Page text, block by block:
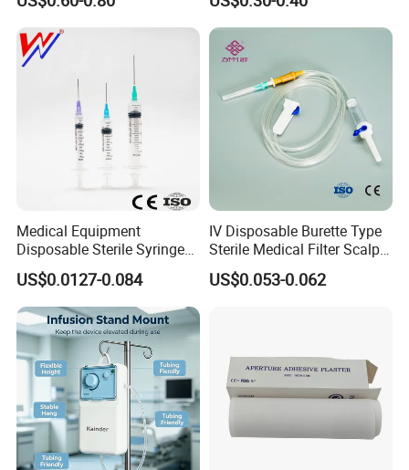
Medical Equipment
Disposable Sterile Syringe
Luer Lock or Luer Slip with
CE ISO Approved
US$0.0127-0.084
IV Disposable Burette Type
Sterile Medical Filter Scalp
Vein Set Infusion Set with
CE SGS ISO From
US$0.053-0.062